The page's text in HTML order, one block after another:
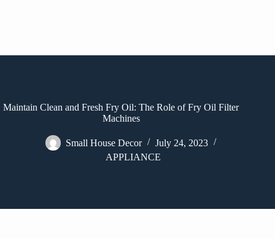
Maintain Clean and Fresh Fry Oil: The Role of Fry Oil Filter
Machines
Small House Decor
July 24, 2023
APPLIANCE